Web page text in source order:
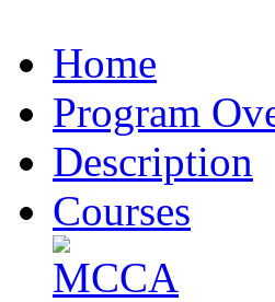
Home
Program
Description
Courses